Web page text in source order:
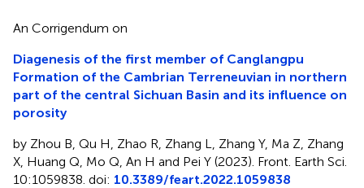
An Corrigendum on
Diagenesis of the first member of Canglangpu
Formation of the Cambrian Terreneuvian in northern
part of the central Sichuan Basin and its influence on
porosity
by Zhou B, Qu H, Zhao R, Zhang L, Zhang Y, Ma Z, Zhang
X, Huang Q, Mo Q, An H and Pei Y (2023). Front. Earth Sci.
10:1059838. doi: 10.3389/feart.2022.1059838